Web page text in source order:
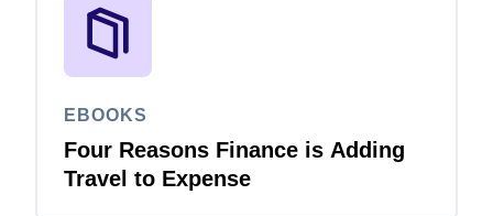
EBOOKS
Four Reasons Finance is Adding
Travel to Expense